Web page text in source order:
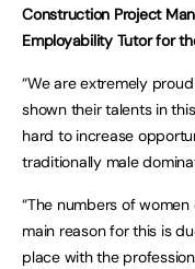
Construction Project
Employability Tutor for
“We are extremely
shown their talents in
hard to increase
traditionally male
“The numbers of
main reason for this is
place with the